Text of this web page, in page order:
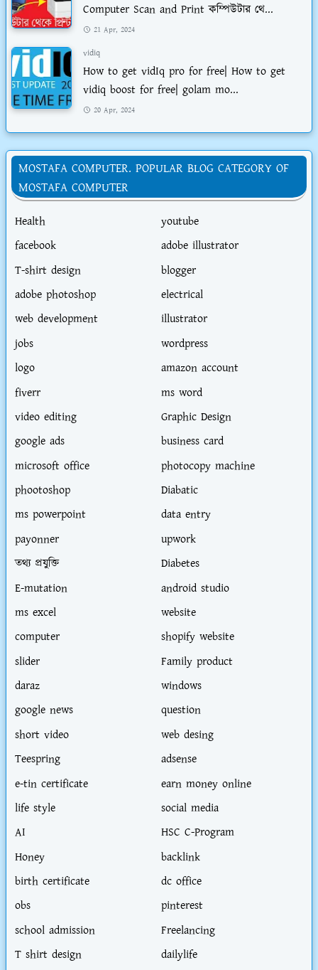
Computer Scan and Print কম্পিউটার থে...
21 Apr, 2024
vidiq
How to get vidIq pro for free| How to get
vidiq boost for free| golam mo...
20 Apr, 2024
MOSTAFA COMPUTER. POPULAR BLOG CATEGORY OF
MOSTAFA COMPUTER
Health
youtube
facebook
adobe illustrator
T-shirt design
blogger
adobe photoshop
electrical
web development
illustrator
jobs
wordpress
logo
amazon account
fiverr
ms word
video editing
Graphic Design
google ads
business card
microsoft office
photocopy machine
phootoshop
Diabatic
ms powerpoint
data entry
payonner
upwork
তথ্য প্রযুক্তি
Diabetes
E-mutation
android studio
ms excel
website
computer
shopify website
slider
Family product
daraz
windows
google news
question
short video
web desing
Teespring
adsense
e-tin certificate
earn money online
life style
social media
AI
HSC C-Program
Honey
backlink
birth certificate
dc office
obs
pinterest
school admission
Freelancing
T shirt design
dailylife